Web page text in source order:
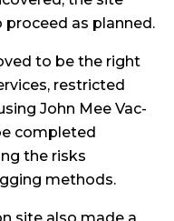
as planned.
to be the right
restricted
John Mee Vac-
completed
the risks
methods.